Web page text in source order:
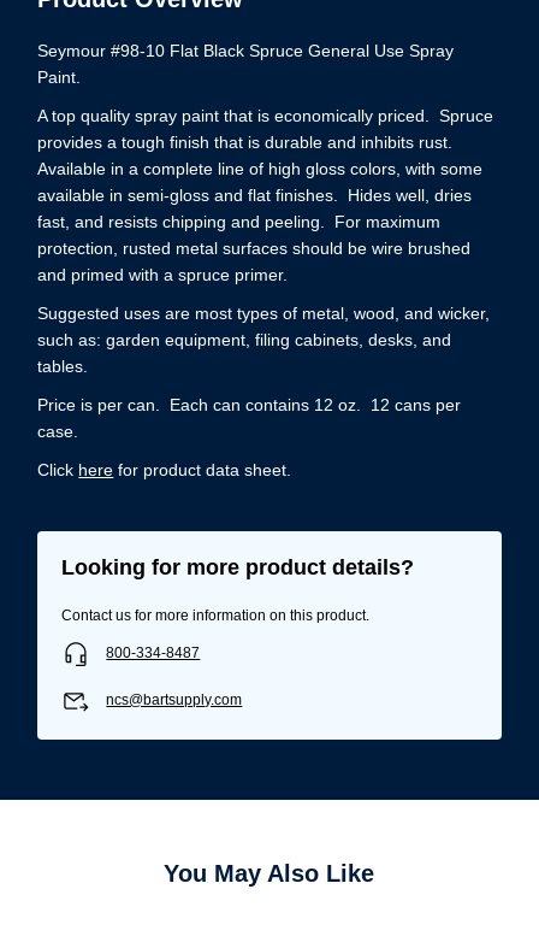
Seymour #98-10 Flat Black Spruce General Use Spray
Paint.
A top quality spray paint that is economically priced. Spruce
provides a tough finish that is durable and inhibits rust.
Available in a complete line of high gloss colors, with some
available in semi-gloss and flat finishes. Hides well, dries
fast, and resists chipping and peeling. For maximum
protection, rusted metal surfaces should be wire brushed
and primed with a spruce primer.
Suggested uses are most types of metal, wood, and wicker,
such as: garden equipment, filing cabinets, desks, and
tables.
Price is per can. Each can contains 12 oz. 12 cans per
case.
Click here for product data sheet.
Looking for more product details?
Contact us for more information on this product.
800-334-8487
ncs@bartsupply.com
You May Also Like